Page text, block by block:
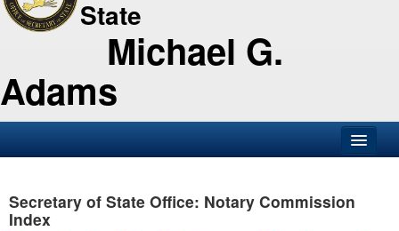
State
Michael G.
Adams
Business
Secretary of State Office: Notary Commission
Index